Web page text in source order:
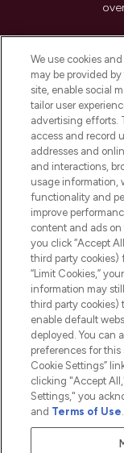
Do
2026
THG Beauty Limited
an Introducer
Pay Securely
We use cookies
may be provided
site, enable social
tailor user
advertising efforts.
access and record
addresses and
and interactions,
usage information,
functionality and
improve
content and ads on
you click “Accept
third party cookies)
“Limit Cookies,”
information may
third party cookies)
enable default
deployed. You can
preferences for
Cookie Settings”
clicking "Accept
Settings," you
and Terms of Use.